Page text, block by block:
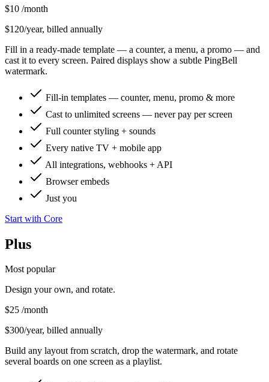
$10 /month
$120/year, billed annually
Fill in a ready-made template — a counter, a menu, a promo — and
cast it to every screen. Paired displays show a subtle PingBell
watermark.
Fill-in templates — counter, menu, promo & more
Cast to unlimited screens — never pay per screen
Full counter styling + sounds
Every native TV + mobile app
All integrations, webhooks + API
Browser embeds
Just you
Start with Core
Plus
Most popular
Design your own, and rotate.
$25 /month
$300/year, billed annually
Build any layout from scratch, drop the watermark, and rotate
several boards on one screen as a playlist.